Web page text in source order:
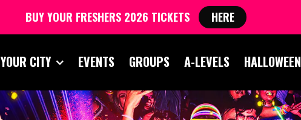
CITY EVENTS GROUPS A-LEVELS HALLOWEEN
BUY YOUR FRESHERS 2026 TICKETS HERE